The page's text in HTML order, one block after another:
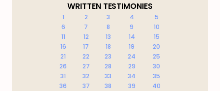
WRITTEN TESTIMONIES
1 2 3 4
5
6
7 8 9
10
11
12 13 14
15
16
17 18 19
20
21
22 23 24
25
26
27 28 29
30
31
32 33 34
35
36
37 38 39
40